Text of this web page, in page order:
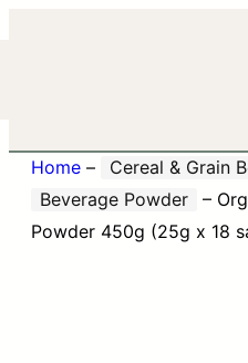
Home – Cereal & Grain
Beverage Powder
–
Powder 450g (25g x 18